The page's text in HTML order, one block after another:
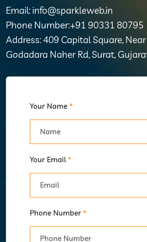
Email: info@sparkleweb.in
Phone Number:+91 90331 80795
Address: 409 Capital Square,
Godadara Naher Rd, Surat,
Your Name *
Your Email *
Phone Number *